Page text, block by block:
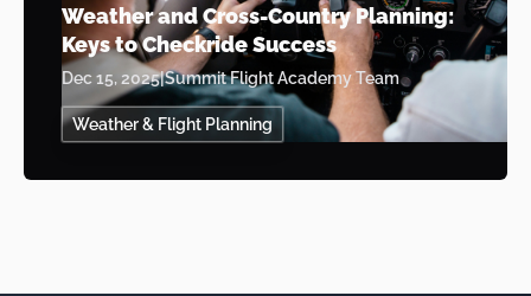
Weather and Cross-Country Planning:
Keys to Checkride Success
Dec 15, 2025|Summit Flight Academy Team
Weather & Flight Planning